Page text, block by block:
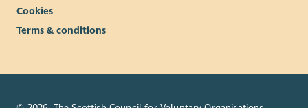
Cookies
Terms & conditions